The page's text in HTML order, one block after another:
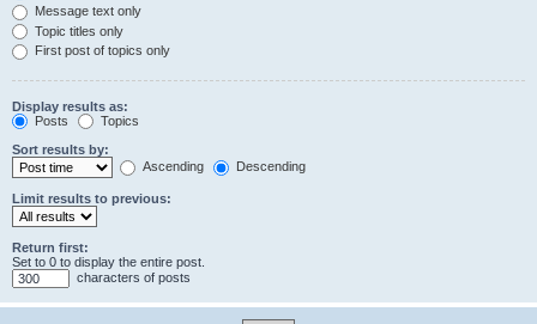
Message text only
Topic titles only
First post of topics only
Display results as:
Posts
Topics
Sort results by:
Ascending
Descending
Limit results to previous:
Return first:
Set to 0 to display the entire post.
characters of posts